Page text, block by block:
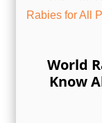
World
Know